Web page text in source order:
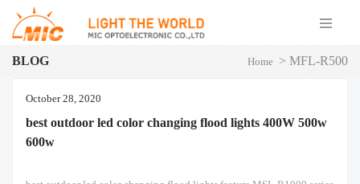
BLOG Home > MFL-R500
October 28, 2020
best outdoor led color changing flood lights 400W 500w
600w